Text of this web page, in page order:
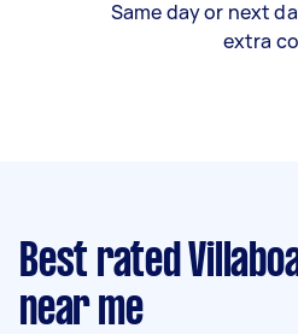
Same day or next
extra
Best rated
near me